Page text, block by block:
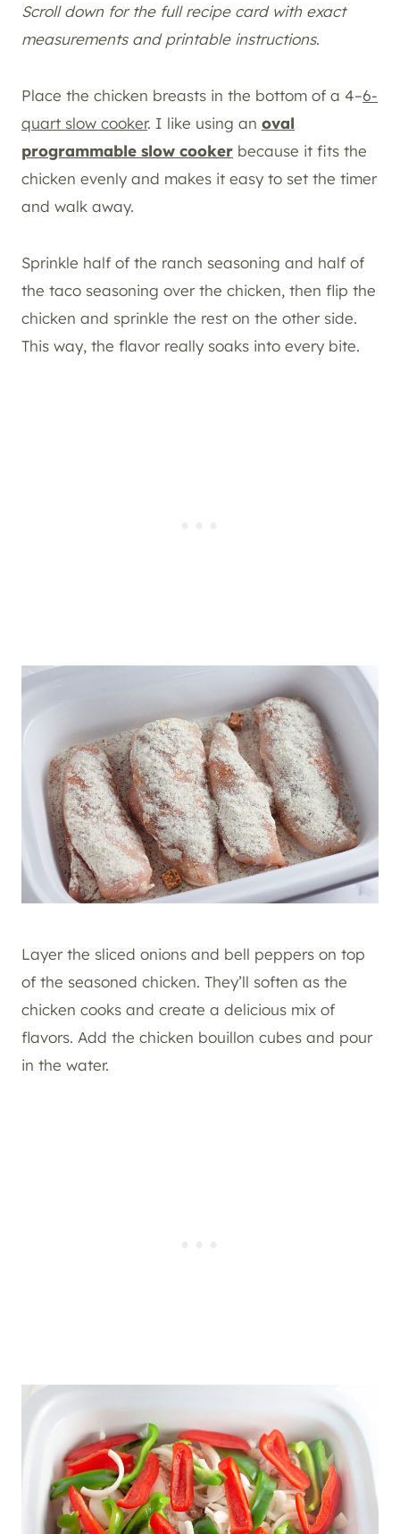
Scroll down for the full recipe card with exact
measurements and printable instructions.
Place the chicken breasts in the bottom of a 4–6-
quart slow cooker. I like using an oval
programmable slow cooker because it fits the
chicken evenly and makes it easy to set the timer
and walk away.
Sprinkle half of the ranch seasoning and half of
the taco seasoning over the chicken, then flip the
chicken and sprinkle the rest on the other side.
This way, the flavor really soaks into every bite.
Layer the sliced onions and bell peppers on top
of the seasoned chicken. They’ll soften as the
chicken cooks and create a delicious mix of
flavors. Add the chicken bouillon cubes and pour
in the water.